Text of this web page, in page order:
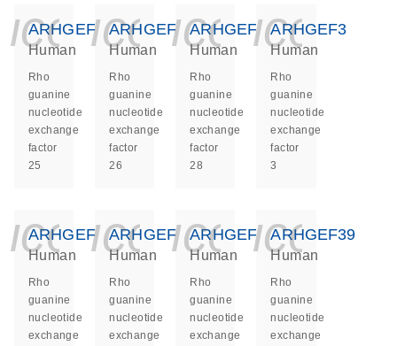
ARHGEF25
Human
Rho
guanine
nucleotide
exchange
factor
25
ARHGEF26
Human
Rho
guanine
nucleotide
exchange
factor
26
ARHGEF28
Human
Rho
guanine
nucleotide
exchange
factor
28
ARHGEF3
Human
Rho
guanine
nucleotide
exchange
factor
3
ARHGEF33
Human
Rho
guanine
nucleotide
exchange
ARHGEF37
Human
Rho
guanine
nucleotide
exchange
ARHGEF38
Human
Rho
guanine
nucleotide
exchange
ARHGEF39
Human
Rho
guanine
nucleotide
exchange